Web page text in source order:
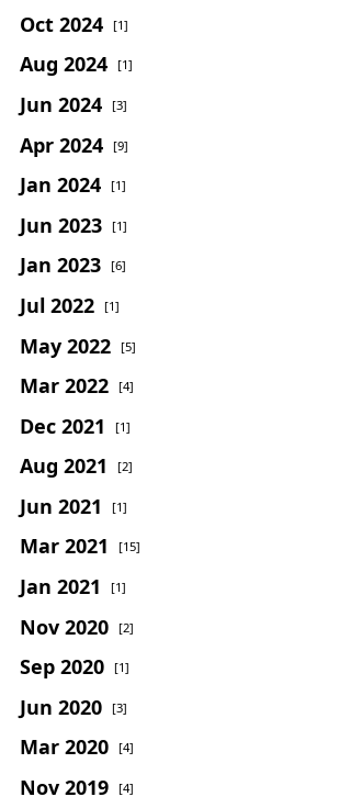
Oct 2024 [1]
Aug 2024 [1]
Jun 2024 [3]
Apr 2024 [9]
Jan 2024 [1]
Jun 2023 [1]
Jan 2023 [6]
Jul 2022 [1]
May 2022 [5]
Mar 2022 [4]
Dec 2021 [1]
Aug 2021 [2]
Jun 2021 [1]
Mar 2021 [15]
Jan 2021 [1]
Nov 2020 [2]
Sep 2020 [1]
Jun 2020 [3]
Mar 2020 [4]
Nov 2019 [4]